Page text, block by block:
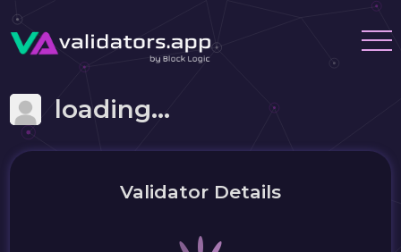
loading...
Validator Details